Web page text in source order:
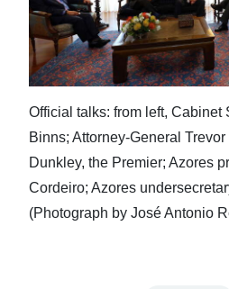
Official talks: from left, Cabinet
Binns; Attorney-General
Dunkley, the Premier; Azores
Cordeiro; Azores
(Photograph by José Antonio